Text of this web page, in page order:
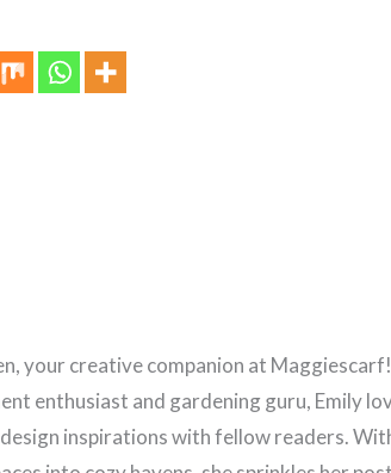
your creative companion at
enthusiast and gardening guru, Emily
inspirations with fellow readers.